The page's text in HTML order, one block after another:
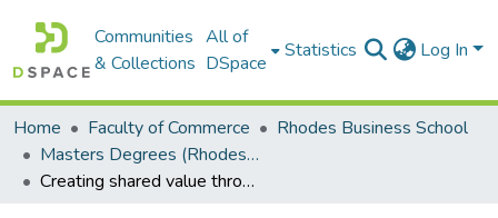
Communities
& Collections
All of
DSpace
Statistics Log In
Home Faculty of Commerce
Rhodes Business School
Masters Degrees (Rhodes Business School)
Creating shared value through innovating business models: a case study of the Mapela Water Project